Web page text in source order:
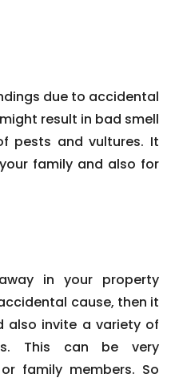
due to accidental
result in bad smell
pests and vultures. It
family and also for
in your property
cause, then it
also invite a variety of
This can be very
family members. So